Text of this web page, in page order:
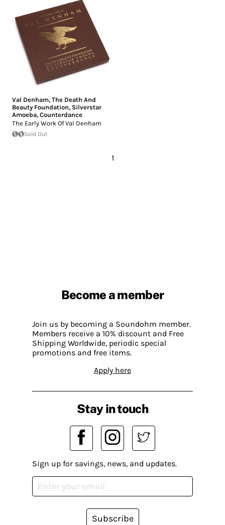
Val Denham, The Death And
Beauty Foundation, Silverstar
Amoeba, Counterdance
The Early Work Of Val Denham
Sold Out
1
Become a member
Join us by becoming a Soundohm member.
Members receive a 10% discount and Free
Shipping Worldwide, periodic special
promotions and free items.
Apply here
Stay in touch
Sign up for savings, news, and updates.
Subscribe